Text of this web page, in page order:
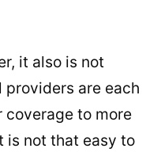
it also is not
are each
to more
is not that easy to